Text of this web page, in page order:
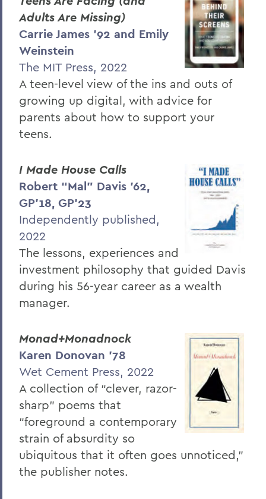
Adults Are Missing)
Carrie James ’92 and Emily
Weinstein
The MIT Press, 2022
A teen-level view of the ins and outs of
growing up digital, with advice for
parents about how to support your
teens.
I Made House Calls
Robert “Mal” Davis ’62,
GP’18, GP’23
Independently published,
2022
The lessons, experiences and
investment philosophy that guided Davis
during his 56-year career as a wealth
manager.
Monad+Monadnock
Karen Donovan ’78
Wet Cement Press, 2022
A collection of “clever, razor-
sharp” poems that
“foreground a contemporary
strain of absurdity so
ubiquitous that it often goes unnoticed,”
the publisher notes.